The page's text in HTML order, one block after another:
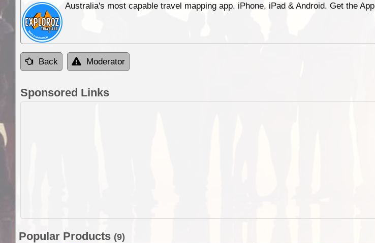
Australia's most capable travel mapping app. iPhone, iPad & Android. Get the App
Back Moderator
Sponsored Links
Popular Products (9)